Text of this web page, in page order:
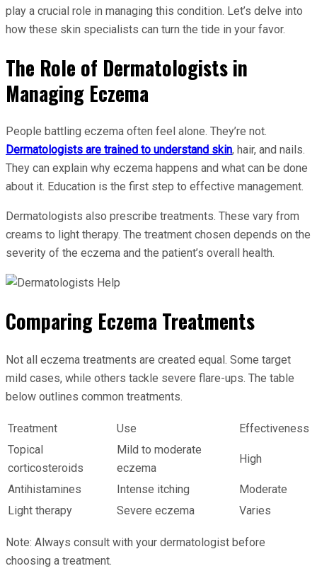
play a crucial role in managing this condition. Let’s delve into
how these skin specialists can turn the tide in your favor.
The Role of Dermatologists in
Managing Eczema
People battling eczema often feel alone. They’re not.
Dermatologists are trained to understand skin, hair, and nails.
They can explain why eczema happens and what can be done
about it. Education is the first step to effective management.
Dermatologists also prescribe treatments. These vary from
creams to light therapy. The treatment chosen depends on the
severity of the eczema and the patient’s overall health.
Comparing Eczema Treatments
Not all eczema treatments are created equal. Some target
mild cases, while others tackle severe flare-ups. The table
below outlines common treatments.
Treatment Use
Effectiveness
Topical
corticosteroids
Mild to moderate
eczema
High
Antihistamines Intense itching
Moderate
Light therapy
Severe eczema Varies
Note: Always consult with your dermatologist before
choosing a treatment.